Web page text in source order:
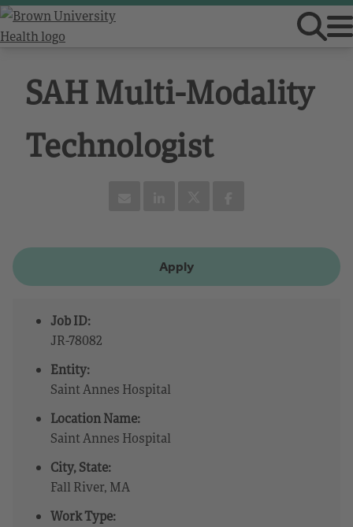
SAH Multi-Modality
Technologist
Apply
Job ID:
JR-78082
Entity:
Saint Annes Hospital
Location Name:
Saint Annes Hospital
City, State:
Fall River, MA
Work Type: